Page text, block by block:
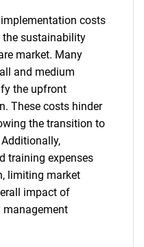
costs
the sustainability
market. Many
and medium
the upfront
These costs hinder
the transition to
training expenses
limiting market
impact of
management